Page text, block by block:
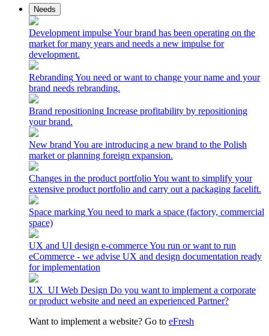
Needs
Development impulseYour brand has been operating on the
market for many years and needs a new impulse for
development.
RebrandingYou need or want to change your name and your
brand needs rebranding.
Brand repositioning Increase profitability by repositioning
your brand.
New brand You are introducing a new brand to the Polish
market or planning foreign expansion.
Changes in the product portfolioYou want to simplify your
extensive product portfolio and carry out a packaging facelift.
Space markingYou need to mark a space (factory, commercial
space)
UX and UI design e-commerceYou run or want to run
eCommerce - we advise UX and design documentation ready
for implementation
UX_UI Web Design Do you want to implement a corporate
or product website and need an experienced Partner?
Want to implement a website? Go to eFresh